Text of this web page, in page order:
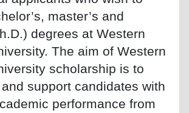
master’s and
degrees at Western
The aim of Western
scholarship is to
support candidates with
performance from